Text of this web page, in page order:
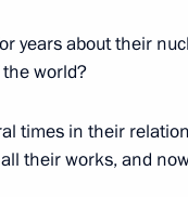
Finland Tarja
years about their
world?
times in their
their works, and